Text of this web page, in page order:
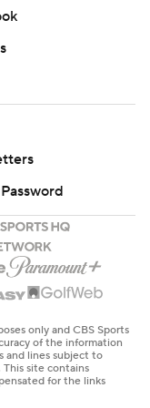
only and CBS Sports
of the information
and lines subject to
site contains
for the links